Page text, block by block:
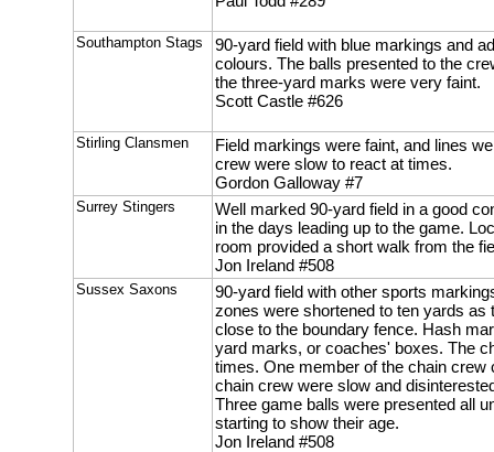
Southampton Stags
90-yard field with blue markings and
colours. The balls presented to the
the three-yard marks were very faint.
Scott Castle #626
Stirling Clansmen
Field markings were faint, and lines
crew were slow to react at times.
Gordon Galloway #7
Surrey Stingers
Well marked 90-yard field in a good
in the days leading up to the game.
room provided a short walk from the
Jon Ireland #508
Sussex Saxons
90-yard field with other sports
zones were shortened to ten yards as
close to the boundary fence. Hash
yard marks, or coaches' boxes. The
times. One member of the chain crew
chain crew were slow and
Three game balls were presented all
starting to show their age.
Jon Ireland #508